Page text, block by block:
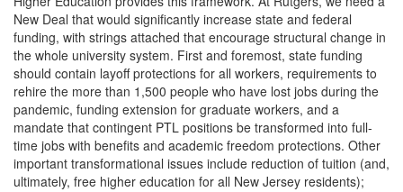
New Deal that would significantly increase state and federal
funding, with strings attached that encourage structural change in
the whole university system. First and foremost, state funding
should contain layoff protections for all workers, requirements to
rehire the more than 1,500 people who have lost jobs during the
pandemic, funding extension for graduate workers, and a
mandate that contingent PTL positions be transformed into full-
time jobs with benefits and academic freedom protections. Other
important transformational issues include reduction of tuition (and,
ultimately, free higher education for all New Jersey residents);